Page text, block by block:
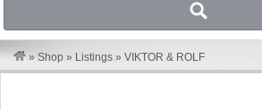
» Shop » Listings » VIKTOR & ROLF